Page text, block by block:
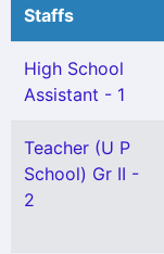
Staffs
High School
Assistant - 1
Teacher (U P
School) Gr II -
2